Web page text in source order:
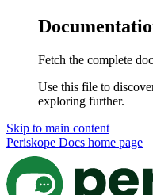
Fetch the complete
Use this file to
exploring further.
Skip to main content
Periskope Docs home page